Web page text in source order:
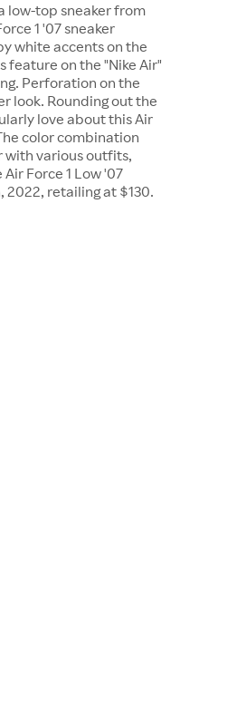
low-top sneaker from
1 '07 sneaker
white accents on the
feature on the "Nike Air"
Perforation on the
look. Rounding out the
love about this Air
color combination
with various outfits,
Force 1 Low '07
2022, retailing at $130.